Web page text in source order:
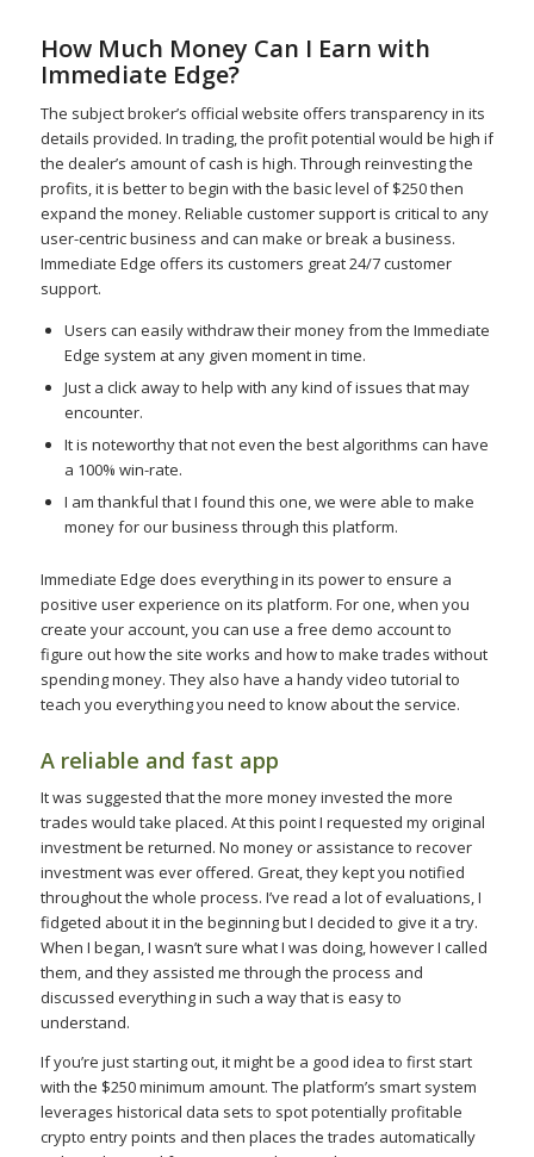
How Much Money Can I Earn with
Immediate Edge?
The subject broker’s official website offers transparency in its
details provided. In trading, the profit potential would be high if
the dealer’s amount of cash is high. Through reinvesting the
profits, it is better to begin with the basic level of $250 then
expand the money. Reliable customer support is critical to any
user-centric business and can make or break a business.
Immediate Edge offers its customers great 24/7 customer
support.
Users can easily withdraw their money from the Immediate
Edge system at any given moment in time.
Just a click away to help with any kind of issues that may
encounter.
It is noteworthy that not even the best algorithms can have
a 100% win-rate.
I am thankful that I found this one, we were able to make
money for our business through this platform.
Immediate Edge does everything in its power to ensure a
positive user experience on its platform. For one, when you
create your account, you can use a free demo account to
figure out how the site works and how to make trades without
spending money. They also have a handy video tutorial to
teach you everything you need to know about the service.
A reliable and fast app
It was suggested that the more money invested the more
trades would take placed. At this point I requested my original
investment be returned. No money or assistance to recover
investment was ever offered. Great, they kept you notified
throughout the whole process. I’ve read a lot of evaluations, I
fidgeted about it in the beginning but I decided to give it a try.
When I began, I wasn’t sure what I was doing, however I called
them, and they assisted me through the process and
discussed everything in such a way that is easy to
understand.
If you’re just starting out, it might be a good idea to first start
with the $250 minimum amount. The platform’s smart system
leverages historical data sets to spot potentially profitable
crypto entry points and then places the trades automatically